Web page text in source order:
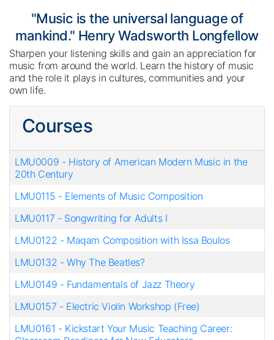
"Music is the universal language of
mankind." Henry Wadsworth Longfellow
Sharpen your listening skills and gain an appreciation for
music from around the world. Learn the history of music
and the role it plays in cultures, communities and your
own life.
Courses
LMU0009 - History of American Modern Music in the
20th Century
LMU0115 - Elements of Music Composition
LMU0117 - Songwriting for Adults I
LMU0122 - Maqam Composition with Issa Boulos
LMU0132 -Why The Beatles?
LMU0149 - Fundamentals of Jazz Theory
LMU0157 - Electric Violin Workshop (Free)
LMU0161 - Kickstart Your Music Teaching Career: